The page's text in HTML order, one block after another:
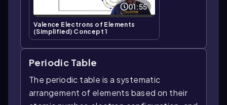
01:55
Valence Electrons of Elements
(Simplified) Concept 1
Periodic Table
The periodic table is a systematic
arrangement of elements based on their